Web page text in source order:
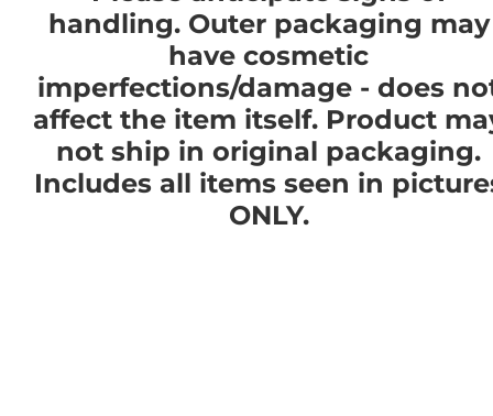
handling. Outer packaging may
have cosmetic
imperfections/damage - does
affect the item itself. Product
not ship in original packaging.
Includes all items seen in
ONLY.